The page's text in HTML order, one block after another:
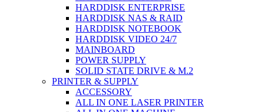
HARDDISK ENTERPRISE
HARDDISK NAS & RAID
HARDDISK NOTEBOOK
HARDDISK VIDEO 24/7
MAINBOARD
POWER SUPPLY
SOLID STATE DRIVE & M.2
PRINTER & SUPPLY
ACCESSORY
ALL IN ONE LASER PRINTER